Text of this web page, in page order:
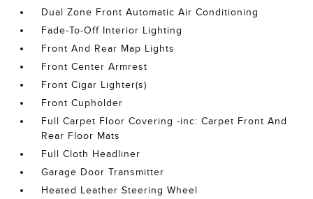
Dual Zone Front Automatic Air Conditioning
Fade-To-Off Interior Lighting
Front And Rear Map Lights
Front Center Armrest
Front Cigar Lighter(s)
Front Cupholder
Full Carpet Floor Covering -inc: Carpet Front And
Rear Floor Mats
Full Cloth Headliner
Garage Door Transmitter
Heated Leather Steering Wheel